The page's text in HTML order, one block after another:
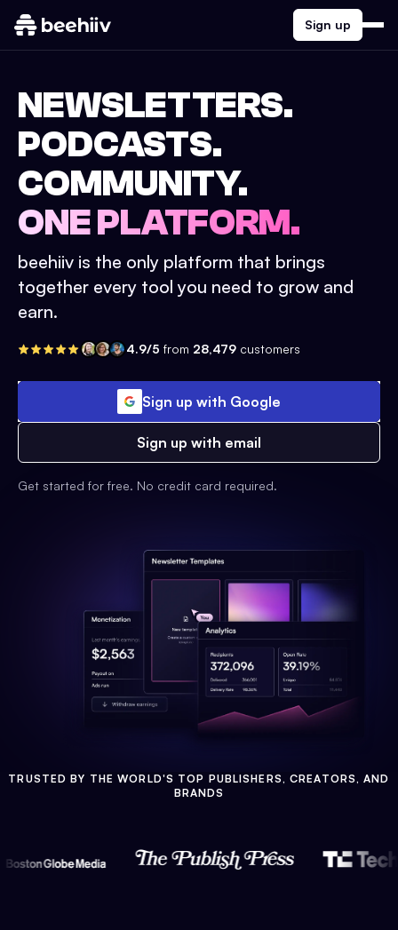
Sign up
NEWSLETTERS.
PODCASTS.
COMMUNITY.
ONE PLATFORM.
beehiiv is the only platform that brings
together every tool you need to grow and
earn.
4.9/5 from 28,479 customers
Sign up with Google
Sign up with email
Get started for free. No credit card required.
TRUSTED BY THE WORLD'S TOP PUBLISHERS, CREATORS, AND
BRANDS